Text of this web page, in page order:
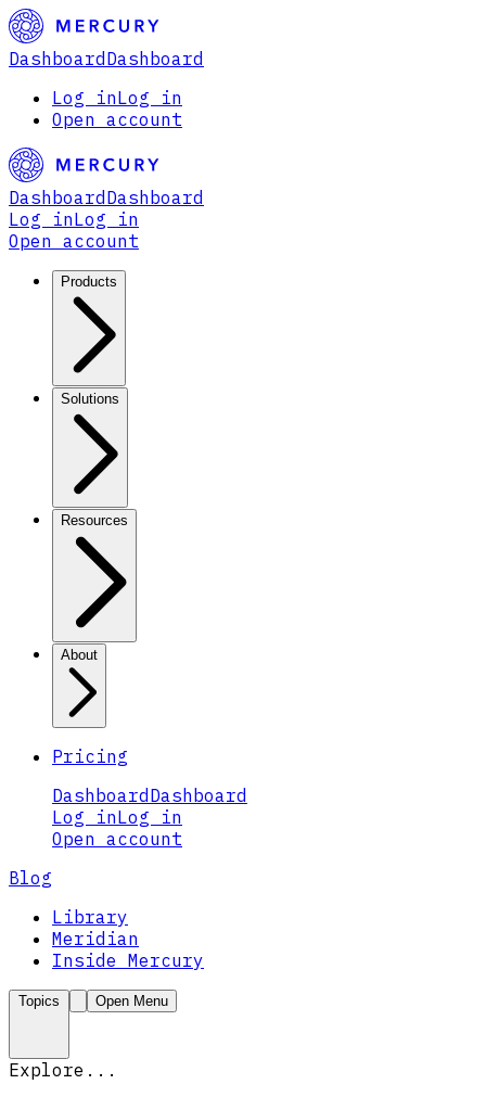
Dashboard Dashboard
Log inLog in
Open account
Dashboard Dashboard
Log inLog in
Open account
Products
Solutions
Resources
About
Pricing
Dashboard Dashboard
Log inLog in
Open account
Blog
Library
Meridian
Inside Mercury
Topics Open Menu
Explore...